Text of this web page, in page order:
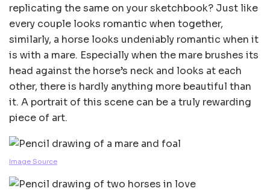
replicating the same on your sketchbook? Just like
every couple looks romantic when together,
similarly, a horse looks undeniably romantic when it
is with a mare. Especially when the mare brushes its
head against the horse’s neck and looks at each
other, there is hardly anything more beautiful than
it. A portrait of this scene can be a truly rewarding
piece of art.
Image Source